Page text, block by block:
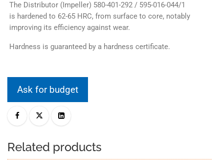
The Distributor (Impeller) 580-401-292 / 595-016-044/1
is hardened to 62-65 HRC, from surface to core, notably
improving its efficiency against wear.
Hardness is guaranteed by a hardness certificate.
Ask for budget
Related products